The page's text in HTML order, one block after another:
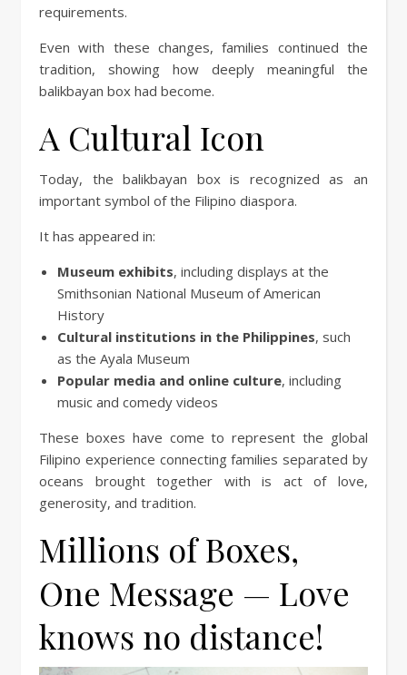
requirements.
Even with these changes, families continued the
tradition, showing how deeply meaningful the
balikbayan box had become.
A Cultural Icon
Today, the balikbayan box is recognized as an
important symbol of the Filipino diaspora.
It has appeared in:
Museum exhibits, including displays at the
Smithsonian National Museum of American
History
Cultural institutions in the Philippines, such
as the Ayala Museum
Popular media and online culture, including
music and comedy videos
These boxes have come to represent the global
Filipino experience connecting families separated by
oceans brought together with is act of love,
generosity, and tradition.
Millions of Boxes,
One Message — Love
knows no distance!